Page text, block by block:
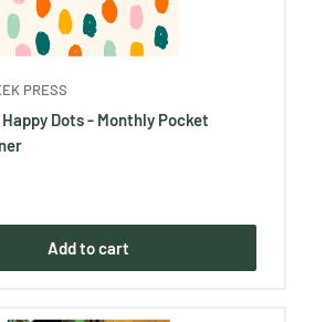
PRESS
Dots - Monthly Pocket
Add to cart